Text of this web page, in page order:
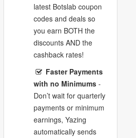
latest Botslab coupon
codes and deals so
you earn BOTH the
discounts AND the
cashback rates!
Faster Payments
with no Minimums-
Don’t wait for quarterly
payments or minimum
earnings, Yazing
automatically sends